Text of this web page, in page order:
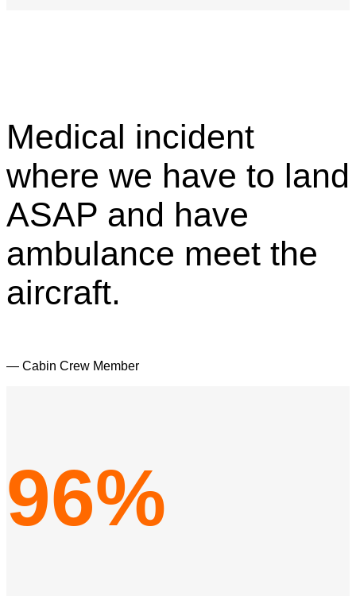
Medical incident
where we have to land
ASAP and have
ambulance meet the
aircraft.
— Cabin Crew Member
96%